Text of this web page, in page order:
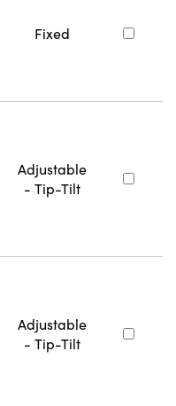
Fixed
Adjustable
- Tip-Tilt
Adjustable
- Tip-Tilt